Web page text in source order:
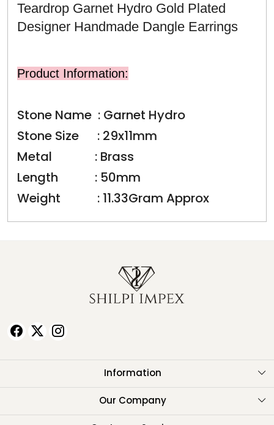
Teardrop Garnet Hydro Gold Plated
Designer Handmade Dangle Earrings
Product Information:
Stone Name : Garnet Hydro
Stone Size : 29x11mm
Metal : Brass
Length : 50mm
Weight : 11.33Gram Approx
Information
About Us
Our Company